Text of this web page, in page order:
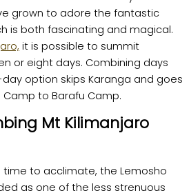
grown to adore the fantastic
is both fascinating and magical.
it is possible to summit
or eight days. Combining days
option skips Karanga and goes
to Barafu Camp.
Mt Kilimanjaro
to acclimate, the Lemosho
as one of the less strenuous